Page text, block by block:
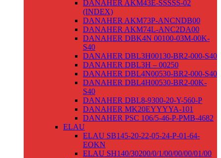
DANAHER AKM43E-SSSSS-02
(INDEX)
DANAHER AKM73P-ANCNDB00
DANAHER AKM74L-ANC2DA00
DANAHER DBK4N 00100-03M-00K-
S40
DANAHER DBL3H00130-BR2-000-S40
DANAHER DBL3H – 00250
DANAHER DBL4N00530-BR2-000-S40
DANAHER DBL4H00530-BR2-00K-
S40
DANAHER DBL8-9300-20-Y-560-P
DANAHER MK20EYYYYA-101
DANAHER PSC 106/5-46-P-PMB-4682
ELAU
ELAU SB145-20-22-05-24-P-01-64-
EOKN
ELAU SH140/30200/0/1/00/00/00/01/00